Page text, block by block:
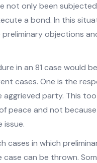
not only been
a bond. In this
objections
in an 81 case would
cases. One is the
party. This
peace and not
cases in which
can be thrown.